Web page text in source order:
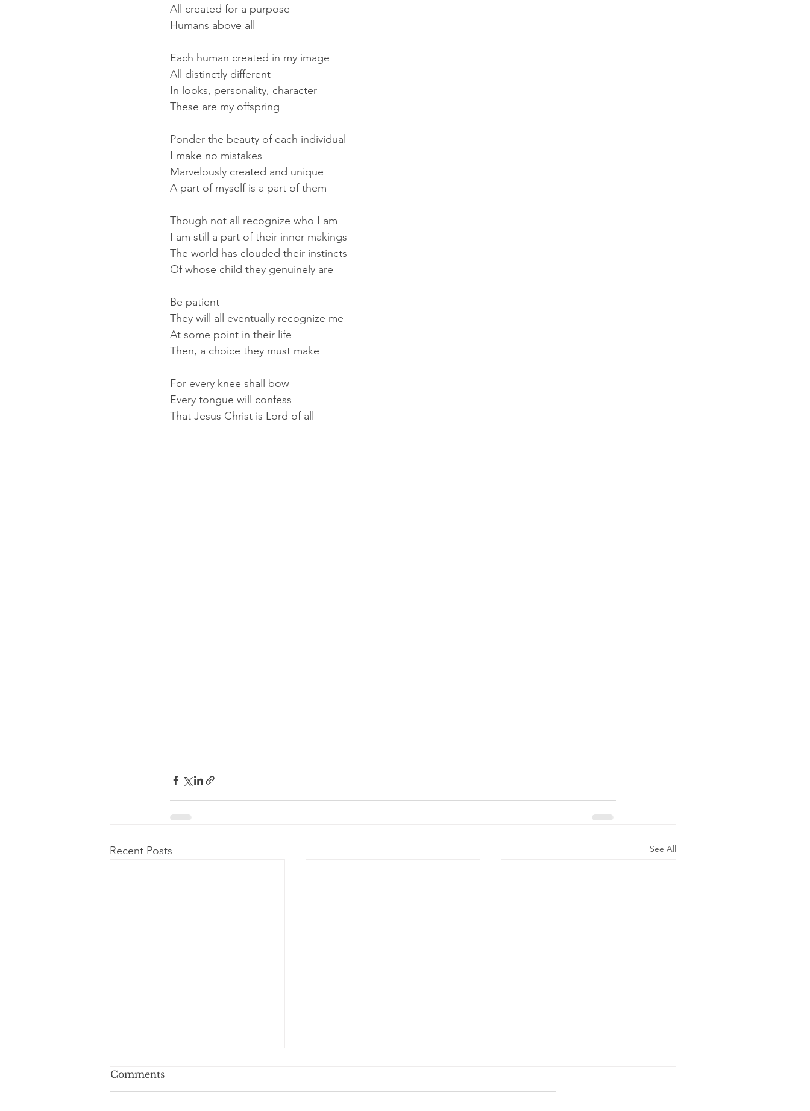
All created for a purpose
Humans above all
Each human created in my image
All distinctly different
In looks, personality, character
These are my offspring
Ponder the beauty of each individual
I make no mistakes
Marvelously created and unique
A part of myself is a part of them
Though not all recognize who I am
I am still a part of their inner makings
The world has clouded their instincts
Of whose child they genuinely are
Be patient
They will all eventually recognize me
At some point in their life
Then, a choice they must make
For every knee shall bow
Every tongue will confess
That Jesus Christ is Lord of all
Recent Posts See All
Comments